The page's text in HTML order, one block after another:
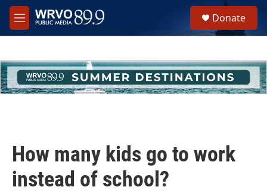
Skip to main content
M
e
h
u
e
Donate
How many kids go to work
instead of school?